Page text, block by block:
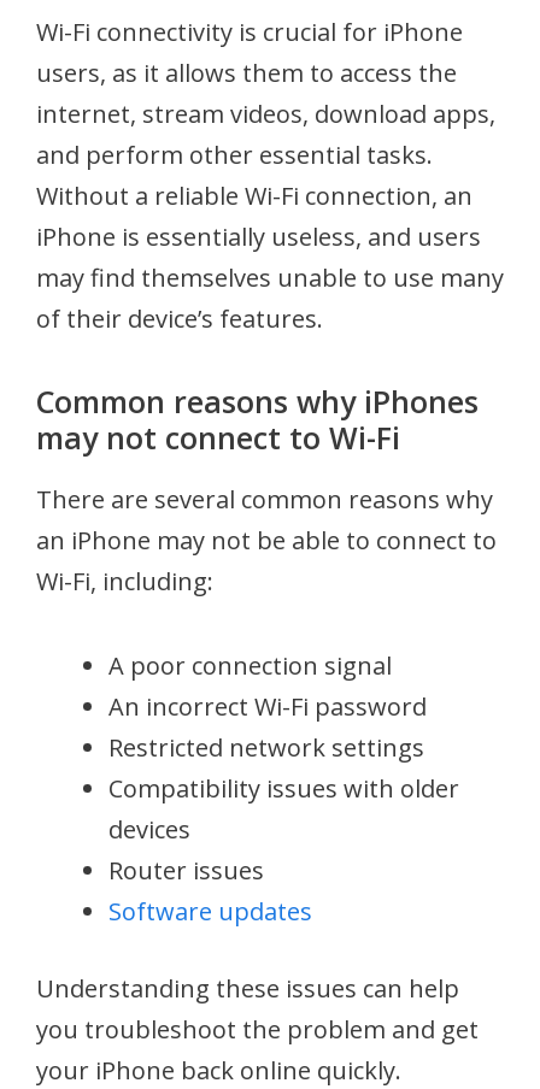
Wi-Fi connectivity is crucial for iPhone
users, as it allows them to access the
internet, stream videos, download apps,
and perform other essential tasks.
Without a reliable Wi-Fi connection, an
iPhone is essentially useless, and users
may find themselves unable to use many
of their device’s features.
Common reasons why iPhones
may not connect to Wi-Fi
There are several common reasons why
an iPhone may not be able to connect to
Wi-Fi, including:
A poor connection signal
An incorrect Wi-Fi password
Restricted network settings
Compatibility issues with older
devices
Router issues
Software updates
Understanding these issues can help
you troubleshoot the problem and get
your iPhone back online quickly.